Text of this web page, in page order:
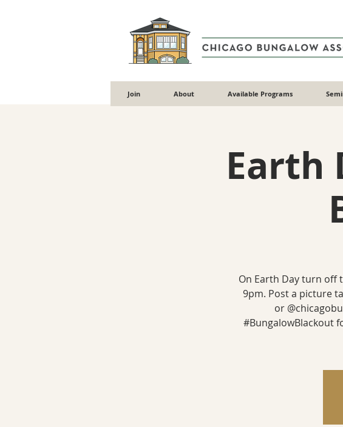
Join About Available Programs
Earth
On Earth Day turn off
9pm. Post a picture
or
#BungalowBlackout